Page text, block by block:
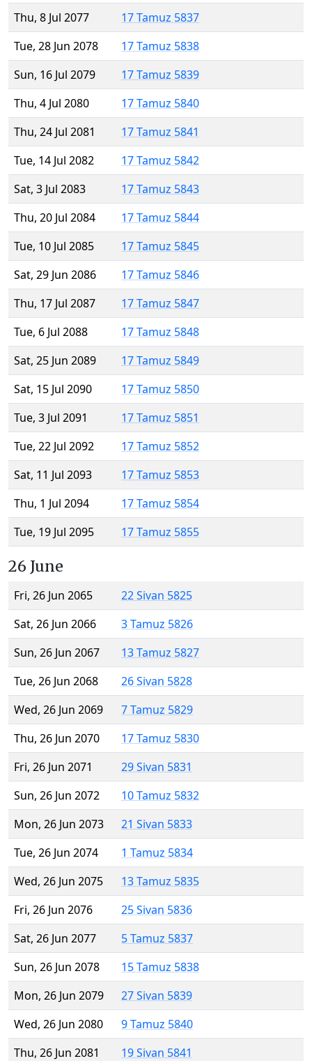
Thu, 8 Jul 2077
17 Tamuz 5837
Tue, 28 Jun 2078
17 Tamuz 5838
Sun, 16 Jul 2079
17 Tamuz 5839
Thu, 4 Jul 2080
17 Tamuz 5840
Thu, 24 Jul 2081
17 Tamuz 5841
Tue, 14 Jul 2082
17 Tamuz 5842
Sat, 3 Jul 2083
17 Tamuz 5843
Thu, 20 Jul 2084
17 Tamuz 5844
Tue, 10 Jul 2085
17 Tamuz 5845
Sat, 29 Jun 2086
17 Tamuz 5846
Thu, 17 Jul 2087
17 Tamuz 5847
Tue, 6 Jul 2088
17 Tamuz 5848
Sat, 25 Jun 2089
17 Tamuz 5849
Sat, 15 Jul 2090
17 Tamuz 5850
Tue, 3 Jul 2091
17 Tamuz 5851
Tue, 22 Jul 2092
17 Tamuz 5852
Sat, 11 Jul 2093
17 Tamuz 5853
Thu, 1 Jul 2094
17 Tamuz 5854
Tue, 19 Jul 2095
17 Tamuz 5855
26 June
Fri, 26 Jun 2065
22 Sivan 5825
Sat, 26 Jun 2066
3 Tamuz 5826
Sun, 26 Jun 2067
13 Tamuz 5827
Tue, 26 Jun 2068
26 Sivan 5828
Wed, 26 Jun 2069
7 Tamuz 5829
Thu, 26 Jun 2070
17 Tamuz 5830
Fri, 26 Jun 2071
29 Sivan 5831
Sun, 26 Jun 2072
10 Tamuz 5832
Mon, 26 Jun 2073
21 Sivan 5833
Tue, 26 Jun 2074
1 Tamuz 5834
Wed, 26 Jun 2075
13 Tamuz 5835
Fri, 26 Jun 2076
25 Sivan 5836
Sat, 26 Jun 2077
5 Tamuz 5837
Sun, 26 Jun 2078
15 Tamuz 5838
Mon, 26 Jun 2079
27 Sivan 5839
Wed, 26 Jun 2080
9 Tamuz 5840
Thu, 26 Jun 2081
19 Sivan 5841